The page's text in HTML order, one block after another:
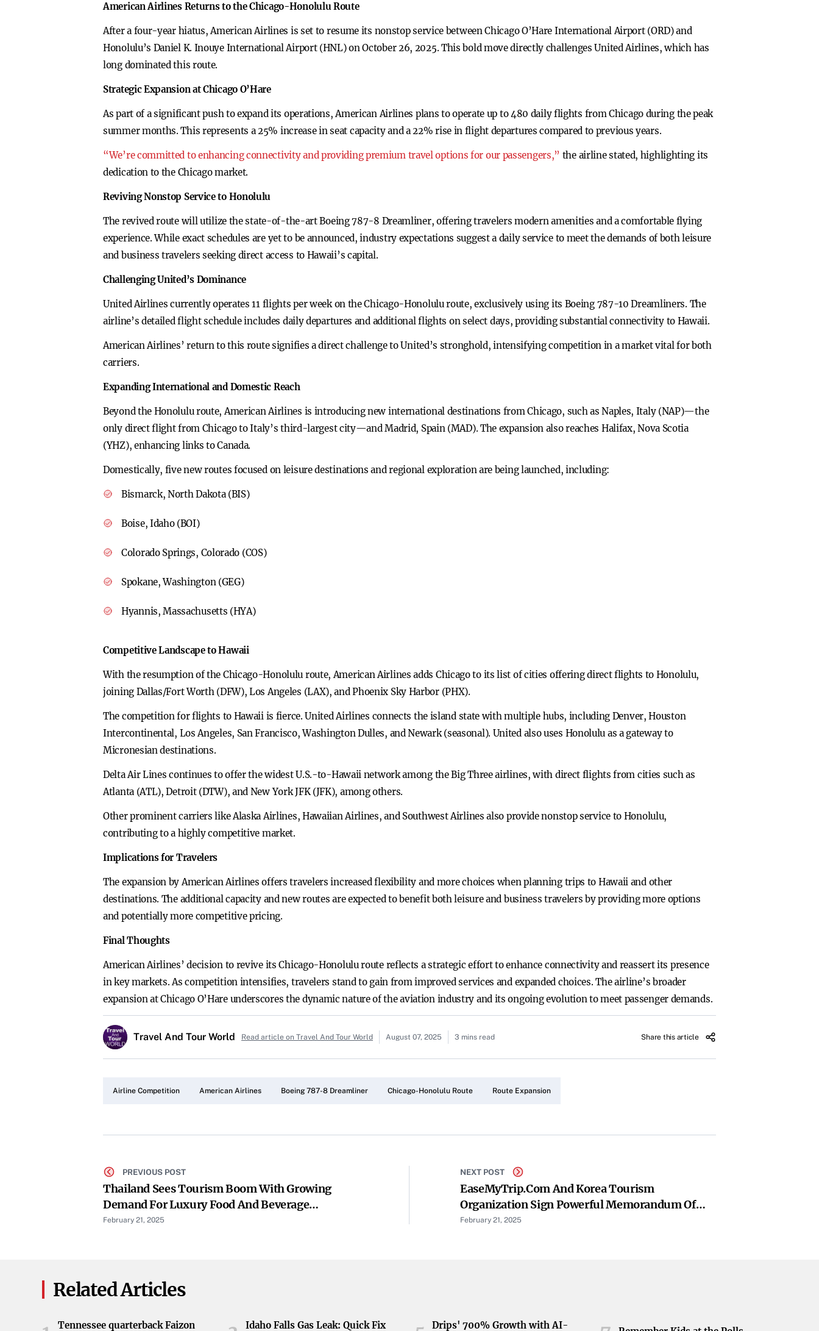
American Airlines Returns to the Chicago-Honolulu Route
After a four-year hiatus, American Airlines is set to resume its nonstop service between Chicago O’Hare International Airport (ORD) and
Honolulu’s Daniel K. Inouye International Airport (HNL) on October 26, 2025. This bold move directly challenges United Airlines, which has
long dominated this route.
Strategic Expansion at Chicago O’Hare
As part of a significant push to expand its operations, American Airlines plans to operate up to 480 daily flights from Chicago during the peak
summer months. This represents a 25% increase in seat capacity and a 22% rise in flight departures compared to previous years.
“We’re committed to enhancing connectivity and providing premium travel options for our passengers,” the airline stated, highlighting its
dedication to the Chicago market.
Reviving Nonstop Service to Honolulu
The revived route will utilize the state-of-the-art Boeing 787-8 Dreamliner, offering travelers modern amenities and a comfortable flying
experience. While exact schedules are yet to be announced, industry expectations suggest a daily service to meet the demands of both leisure
and business travelers seeking direct access to Hawaii’s capital.
Challenging United’s Dominance
United Airlines currently operates 11 flights per week on the Chicago-Honolulu route, exclusively using its Boeing 787-10 Dreamliners. The
airline’s detailed flight schedule includes daily departures and additional flights on select days, providing substantial connectivity to Hawaii.
American Airlines’ return to this route signifies a direct challenge to United’s stronghold, intensifying competition in a market vital for both
carriers.
Expanding International and Domestic Reach
Beyond the Honolulu route, American Airlines is introducing new international destinations from Chicago, such as Naples, Italy (NAP)—the
only direct flight from Chicago to Italy’s third-largest city—and Madrid, Spain (MAD). The expansion also reaches Halifax, Nova Scotia
(YHZ), enhancing links to Canada.
Domestically, five new routes focused on leisure destinations and regional exploration are being launched, including:
Bismarck, North Dakota (BIS)
Boise, Idaho (BOI)
Colorado Springs, Colorado (COS)
Spokane, Washington (GEG)
Hyannis, Massachusetts (HYA)
Competitive Landscape to Hawaii
With the resumption of the Chicago-Honolulu route, American Airlines adds Chicago to its list of cities offering direct flights to Honolulu,
joining Dallas/Fort Worth (DFW), Los Angeles (LAX), and Phoenix Sky Harbor (PHX).
The competition for flights to Hawaii is fierce. United Airlines connects the island state with multiple hubs, including Denver, Houston
Intercontinental, Los Angeles, San Francisco, Washington Dulles, and Newark (seasonal). United also uses Honolulu as a gateway to
Micronesian destinations.
Delta Air Lines continues to offer the widest U.S.-to-Hawaii network among the Big Three airlines, with direct flights from cities such as
Atlanta (ATL), Detroit (DTW), and New York JFK (JFK), among others.
Other prominent carriers like Alaska Airlines, Hawaiian Airlines, and Southwest Airlines also provide nonstop service to Honolulu,
contributing to a highly competitive market.
Implications for Travelers
The expansion by American Airlines offers travelers increased flexibility and more choices when planning trips to Hawaii and other
destinations. The additional capacity and new routes are expected to benefit both leisure and business travelers by providing more options
and potentially more competitive pricing.
Final Thoughts
American Airlines’ decision to revive its Chicago-Honolulu route reflects a strategic effort to enhance connectivity and reassert its presence
in key markets. As competition intensifies, travelers stand to gain from improved services and expanded choices. The airline’s broader
expansion at Chicago O’Hare underscores the dynamic nature of the aviation industry and its ongoing evolution to meet passenger demands.
Travel And Tour World Read article on Travel And Tour World August 07, 2025 3 mins read Share this article
Airline Competition American Airlines Boeing 787-8 Dreamliner Chicago-Honolulu Route Route Expansion
PREVIOUS POST
Thailand Sees Tourism Boom With Growing
Demand For Luxury Food And Beverage
Experiences
February 21, 2025
NEXT POST
EaseMyTrip.com And Korea Tourism
Organization Sign Powerful Memorandum Of
Understanding To Supercharge Indian Tourism
February 21, 2025
Related Articles
Tennessee quarterback Faizon Idaho Falls Gas Leak: Quick Fix Drips' 700% Growth with AI-